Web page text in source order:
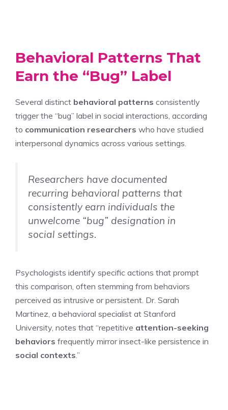
Behavioral Patterns That
Earn the “Bug” Label
Several distinct behavioral patterns consistently
trigger the “bug” label in social interactions, according
to communication researchers who have studied
interpersonal dynamics across various settings.
Researchers have documented
recurring behavioral patterns that
consistently earn individuals the
unwelcome “bug” designation in
social settings.
Psychologists identify specific actions that prompt
this comparison, often stemming from behaviors
perceived as intrusive or persistent. Dr. Sarah
Martinez, a behavioral specialist at Stanford
University, notes that “repetitive attention-seeking
behaviors frequently mirror insect-like persistence in
social contexts.”